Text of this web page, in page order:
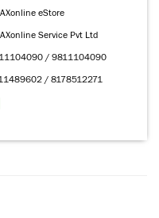
eStore
Service Pvt Ltd
/ 9811104090
/ 8178512271